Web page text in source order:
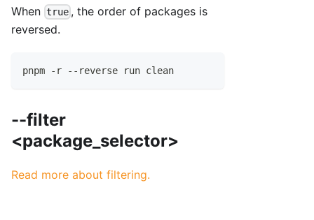
When true , the order of packages is
reversed.
pnpm -r --reverse run clean
--filter
<package_selector>
Read more about filtering.